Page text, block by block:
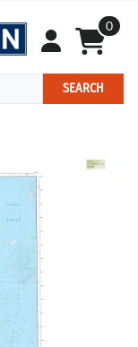
0
SEARCH